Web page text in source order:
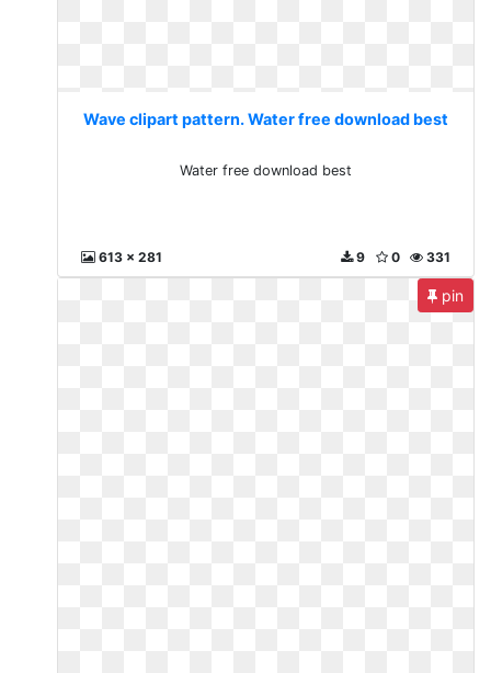
Wave clipart pattern. Water free download best
Water free download best
613 x 281 331
0
9
pin